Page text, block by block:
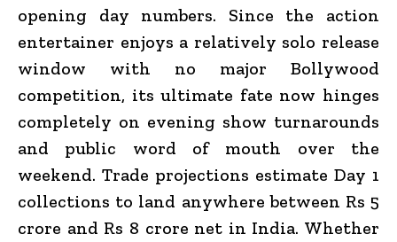
opening day numbers. Since the action
entertainer enjoys a relatively solo release
window with no major Bollywood
competition, its ultimate fate now hinges
completely on evening show turnarounds
and public word of mouth over the
weekend. Trade projections estimate Day 1
collections to land anywhere between Rs 5
crore and Rs 8 crore net in India. Whether